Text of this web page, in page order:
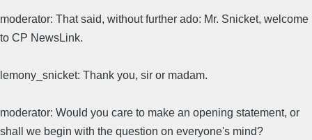
moderator: That said, without further ado: Mr. Snicket, welcome
to CP NewsLink.
lemony_snicket: Thank you, sir or madam.
moderator: Would you care to make an opening statement, or
shall we begin with the question on everyone's mind?